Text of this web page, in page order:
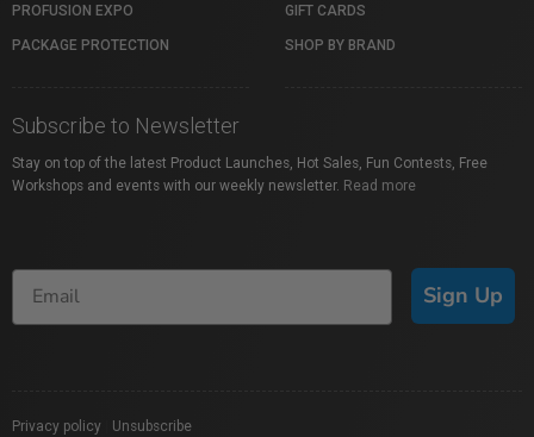
PROFUSION EXPO
PACKAGE PROTECTION
GIFT CARDS
SHOP BY BRAND
Subscribe to Newsletter
Stay on top of the latest Product Launches, Hot Sales, Fun Contests, Free
Workshops and events with our weekly newsletter. Read more
Sign Up
Privacy policy Unsubscribe